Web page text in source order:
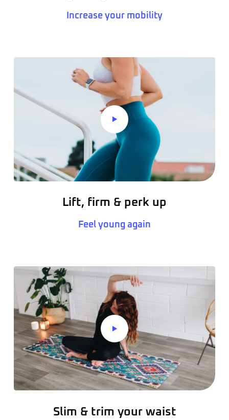
Increase your mobility
Lift, firm & perk up
Feel young again
Slim & trim your waist